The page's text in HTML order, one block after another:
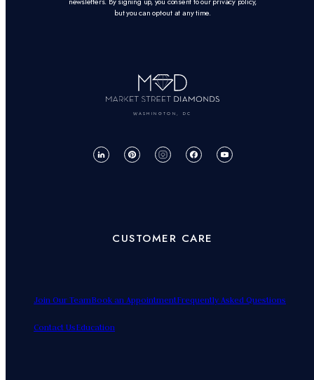
but you can opt-out at any time.
WASHINGTON, DC
CUSTOMER CARE
Join Our TeamBook an AppointmentFrequently Asked Questions
Contact UsEducation